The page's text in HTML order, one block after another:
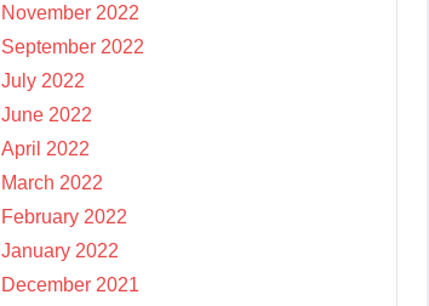
November 2022
September 2022
July 2022
June 2022
April 2022
March 2022
February 2022
January 2022
December 2021